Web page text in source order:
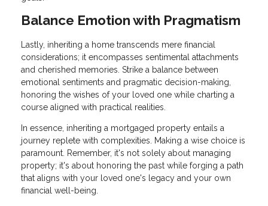
Balance Emotion with Pragmatism
Lastly, inheriting a home transcends mere financial
considerations; it encompasses sentimental attachments
and cherished memories. Strike a balance between
emotional sentiments and pragmatic decision-making,
honoring the wishes of your loved one while charting a
course aligned with practical realities.
In essence, inheriting a mortgaged property entails a
journey replete with complexities. Making a wise choice is
paramount. Remember, it's not solely about managing
property; it's about honoring the past while forging a path
that aligns with your loved one's legacy and your own
financial well-being.